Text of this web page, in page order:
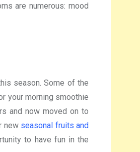
are numerous: mood
season. Some of the
your morning smoothie
and now moved on to
new seasonal fruits and
to have fun in the